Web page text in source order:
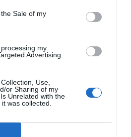
Sale of my
my
Advertising.
Use,
or Sharing of my
Unrelated with the
was collected.
being a “Tory firm”.
prove to be correct in his
chances, telling the BBC’s
before campaigning began
rises twice”.
How the right wing media
in their culture war